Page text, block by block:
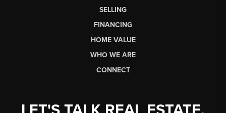
SELLING
FINANCING
HOME VALUE
WHO WE ARE
CONNECT